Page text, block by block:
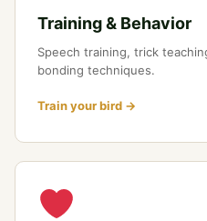
Training & Behavior
Speech training, trick
bonding techniques.
Train your bird →